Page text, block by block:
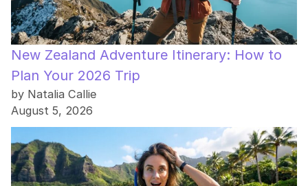
New Zealand Adventure Itinerary: How to
Plan Your 2026 Trip
by Natalia Callie
August 5, 2026